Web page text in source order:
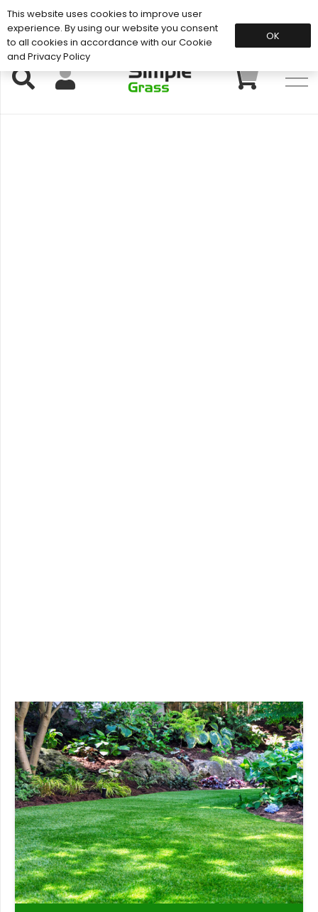
Support: 01883 672 101
This website uses cookies to improve user
experience. By using our website you consent
to all cookies in accordance with our Cookie
and Privacy Policy
OK